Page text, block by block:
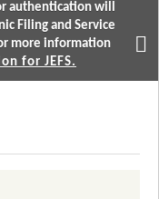
authentication will
Filing and Service
more information
for JEFS.